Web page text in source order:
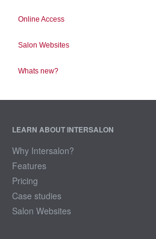
Online Access
Salon Websites
Whats new?
LEARN ABOUT INTERSALON
Why Intersalon?
Features
Pricing
Case studies
Salon Websites